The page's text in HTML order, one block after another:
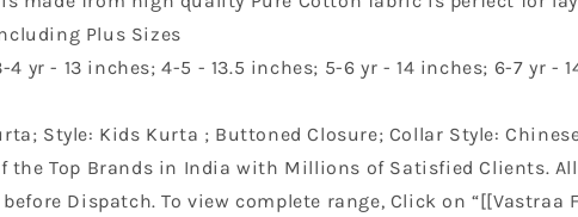
Plus Sizes
yr - 13 inches; 4-5 - 13.5 inches; 5-6 yr - 14 inches; 6-7 yr -
Style: Kids Kurta ; Buttoned Closure; Collar Style:
the Top Brands in India with Millions of Satisfied Clients.
Dispatch. To view complete range, Click on “[[Vastraa